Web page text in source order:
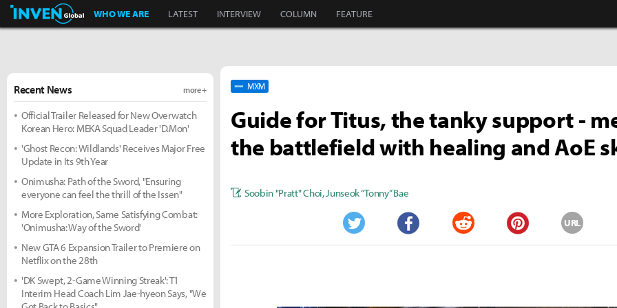
Inven Global
WHO WE ARE LATEST INTERVIEW COLUMN FEATURE
MXM
Guide for Titus, the tanky support -
the battlefield with healing and AoE
Soobin "Pratt" Choi, Junseok “Tonny” Bae
Twitter Facebook Reddit Pinterest
URL
Recent News more +
Official Trailer Released for New Overwatch
Korean Hero: MEKA Squad Leader 'D.Mon'
'Ghost Recon: Wildlands' Receives Major Free
Update in Its 9th Year
Onimusha: Path of the Sword, "Ensuring
everyone can feel the thrill of the Issen"
More Exploration, Same Satisfying Combat:
'Onimusha: Way of the Sword'
New GTA 6 Expansion Trailer to Premiere on
Netflix on the 28th
'DK Swept, 2-Game Winning Streak': T1
Interim Head Coach Lim Jae-hyeon Says, "We